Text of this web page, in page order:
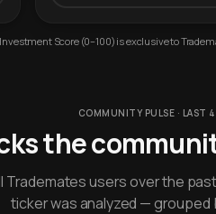
Score (0–100) is exclusive to
COMMUNITY PULSE · LAST
the
Trademates users over the
ticker was analyzed — grouped